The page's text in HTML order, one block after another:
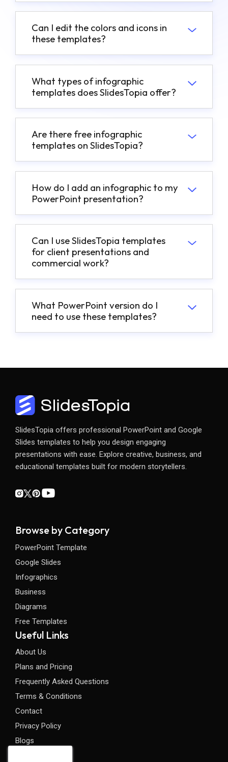
Can I edit the colors and icons in
these templates?
What types of infographic
templates does SlidesTopia offer?
Are there free infographic
templates on SlidesTopia?
How do I add an infographic to my
PowerPoint presentation?
Can I use SlidesTopia templates
for client presentations and
commercial work?
What PowerPoint version do I
need to use these templates?
SlidesTopia offers professional PowerPoint and Google
Slides templates to help you design engaging
presentations with ease. Explore creative, business, and
educational templates built for modern storytellers.
Browse by Category
PowerPoint Template
Google Slides
Infographics
Business
Diagrams
Free Templates
Useful Links
About Us
Plans and Pricing
Frequently Asked Questions
Terms & Conditions
Contact
Privacy Policy
Blogs